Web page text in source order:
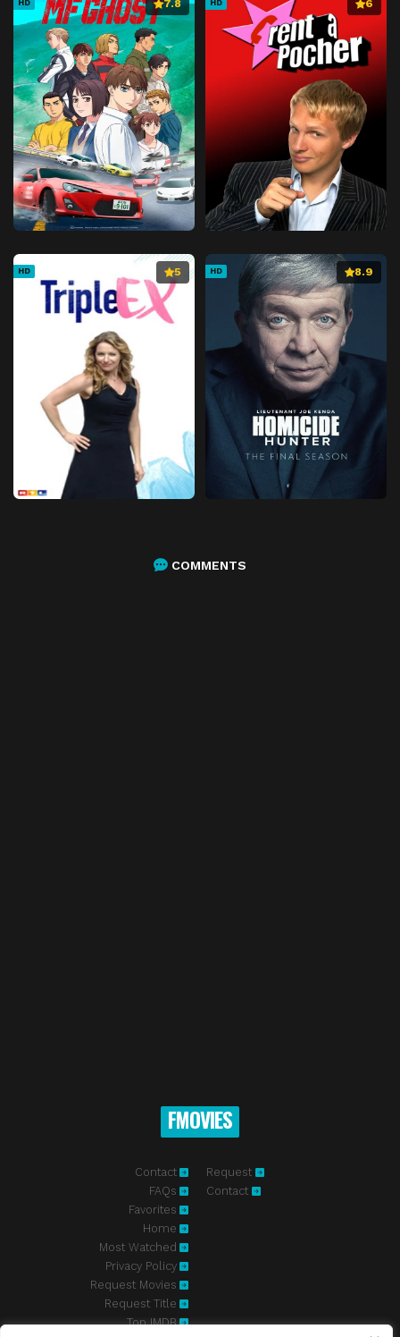
HD 7.8 HD 6
HD 5 HD 8.9
COMMENTS
FMOVIES
Contact
FAQs
Favorites
Home
Most Watched
Privacy Policy
Request Movies
Request Title
Top IMDB
Request
Contact